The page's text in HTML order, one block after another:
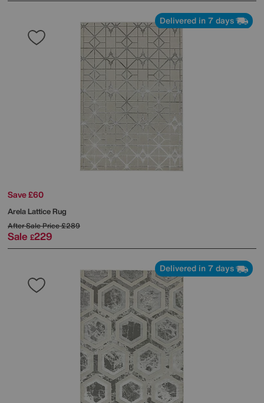
Delivered in 7 days
Save £60
Arela Lattice Rug
After Sale Price£289
Sale £229
Delivered in 7 days